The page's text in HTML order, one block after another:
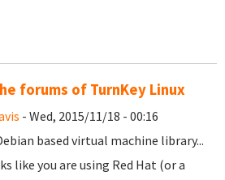
forums of TurnKey Linux
- Wed, 2015/11/18 - 00:16
based virtual machine library...
like you are using Red Hat (or a